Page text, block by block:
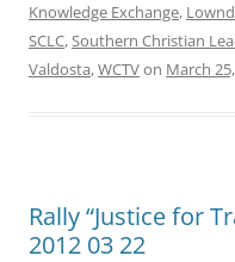
Knowledge Exchange,
SCLC,Southern Christian
Valdosta,WCTVon March
Rally “Justice for
2012 03 22